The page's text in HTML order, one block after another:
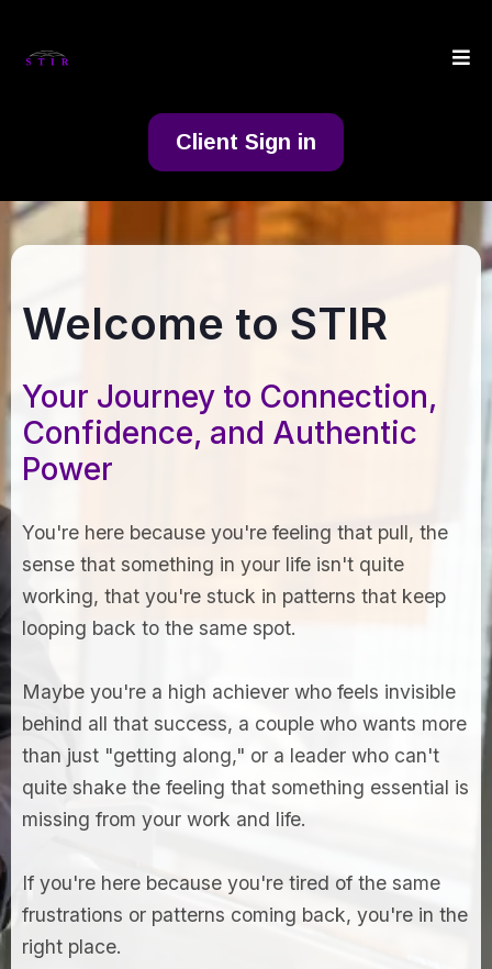
Client Sign in
Welcome to STIR
Your Journey to Connection,
Confidence, and Authentic
Power
You're here because you're feeling that pull, the
sense that something in your life isn't quite
working, that you're stuck in patterns that keep
looping back to the same spot.
Maybe you're a high achiever who feels invisible
behind all that success, a couple who wants more
than just "getting along," or a leader who can't
quite shake the feeling that something essential is
missing from your work and life.
If you're here because you're tired of the same
frustrations or patterns coming back, you're in the
right place.